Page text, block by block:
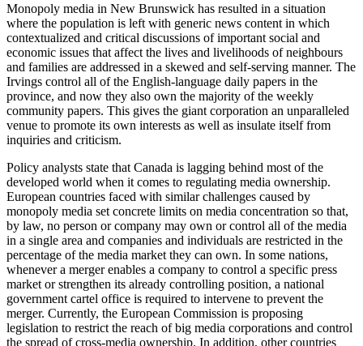
Monopoly media in New Brunswick has resulted in a situation
where the population is left with generic news content in which
contextualized and critical discussions of important social and
economic issues that affect the lives and livelihoods of neighbours
and families are addressed in a skewed and self-serving manner. The
Irvings control all of the English-language daily papers in the
province, and now they also own the majority of the weekly
community papers. This gives the giant corporation an unparalleled
venue to promote its own interests as well as insulate itself from
inquiries and criticism.
Policy analysts state that Canada is lagging behind most of the
developed world when it comes to regulating media ownership.
European countries faced with similar challenges caused by
monopoly media set concrete limits on media concentration so that,
by law, no person or company may own or control all of the media
in a single area and companies and individuals are restricted in the
percentage of the media market they can own. In some nations,
whenever a merger enables a company to control a specific press
market or strengthen its already controlling position, a national
government cartel office is required to intervene to prevent the
merger. Currently, the European Commission is proposing
legislation to restrict the reach of big media corporations and control
the spread of cross-media ownership. In addition, other countries